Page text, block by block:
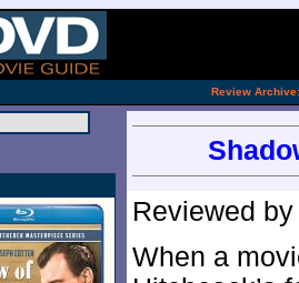
Review Archive:
Reviewed
When a